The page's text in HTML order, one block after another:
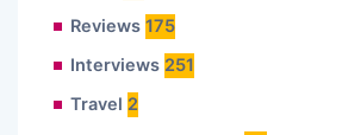
Reviews 175
Interviews 251
Travel 2